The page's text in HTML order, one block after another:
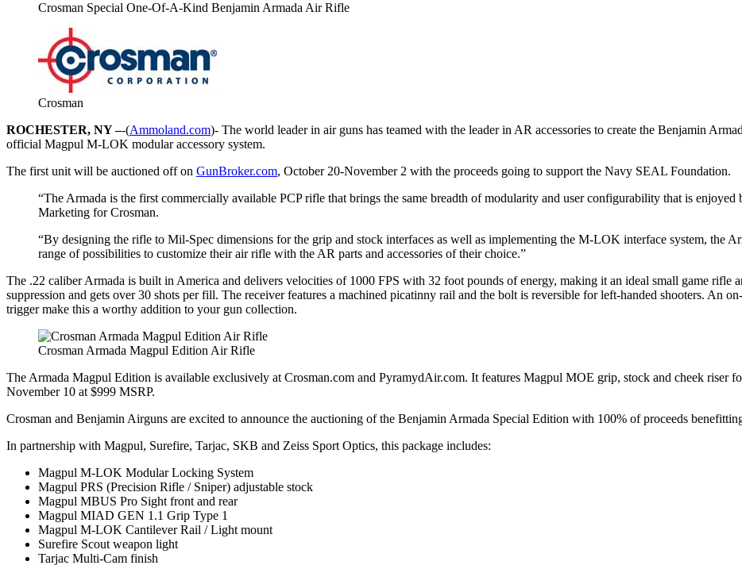
Crosman Special One-Of-A-Kind Benjamin Armada Air Rifle
Crosman
ROCHESTER, NY –-(Ammoland.com)- The world leader in air guns has teamed with the leader in AR accessories to create the Benjamin
official Magpul M-LOK modular accessory system.
The first unit will be auctioned off on GunBroker.com, October 20-November 2 with the proceeds going to support the Navy SEAL Foundation.
“The Armada is the first commercially available PCP rifle that brings the same breadth of modularity and user configurability that is
Marketing for Crosman.
“By designing the rifle to Mil-Spec dimensions for the grip and stock interfaces as well as implementing the M-LOK interface system, the
range of possibilities to customize their air rifle with the AR parts and accessories of their choice.”
The .22 caliber Armada is built in America and delivers velocities of 1000 FPS with 32 foot pounds of energy, making it an ideal small game rifle
suppression and gets over 30 shots per fill. The receiver features a machined picatinny rail and the bolt is reversible for left-handed shooters. An
trigger make this a worthy addition to your gun collection.
Crosman Armada Magpul Edition Air Rifle
The Armada Magpul Edition is available exclusively at Crosman.com and PyramydAir.com. It features Magpul MOE grip, stock and cheek riser
November 10 at $999 MSRP.
Crosman and Benjamin Airguns are excited to announce the auctioning of the Benjamin Armada Special Edition with 100% of proceeds
In partnership with Magpul, Surefire, Tarjac, SKB and Zeiss Sport Optics, this package includes:
Magpul M-LOK Modular Locking System
Magpul PRS (Precision Rifle / Sniper) adjustable stock
Magpul MBUS Pro Sight front and rear
Magpul MIAD GEN 1.1 Grip Type 1
Magpul M-LOK Cantilever Rail / Light mount
Surefire Scout weapon light
Tarjac Multi-Cam finish